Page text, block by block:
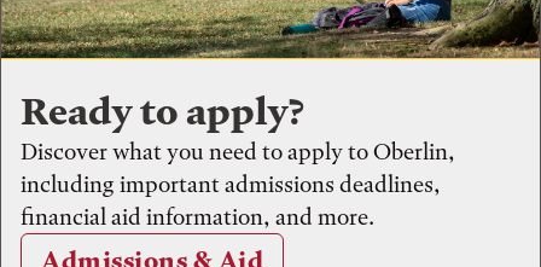
Ready to apply?
Discover what you need to apply to Oberlin,
including important admissions deadlines,
financial aid information, and more.
Admissions & Aid